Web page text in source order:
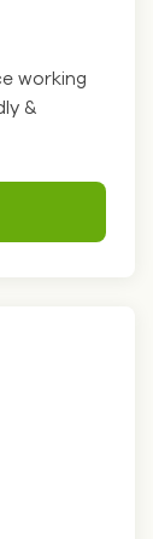
working
&